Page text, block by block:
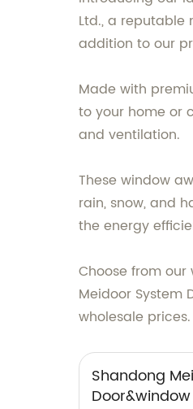
Ltd., a
addition to our
Made with
to your home or
and ventilation.
These window
rain, snow, and
the energy
Choose from
Meidoor System
wholesale
Shandong
Door&window